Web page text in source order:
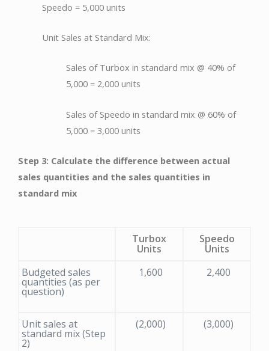
Speedo = 5,000 units
Unit Sales at Standard Mix:
Sales of Turbox in standard mix @ 40% of
5,000 = 2,000 units
Sales of Speedo in standard mix @ 60% of
5,000 = 3,000 units
Step 3: Calculate the difference between actual
sales quantities and the sales quantities in
standard mix
Turbox
Units
Speedo
Units
Budgeted sales
quantities (as per
question)
1,600 2,400
Unit sales at
standard mix (Step
2)
(2,000) (3,000)